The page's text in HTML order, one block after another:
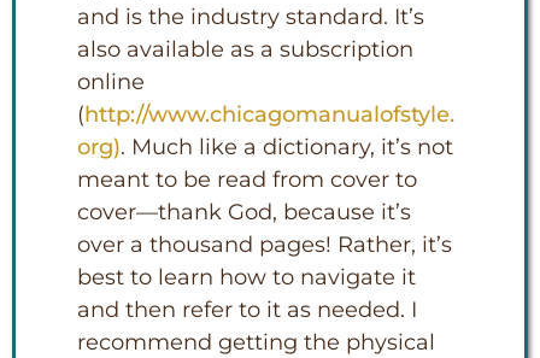
and is the industry standard. It’s
also available as a subscription
online
(http://www.chicagomanualofstyle.
org). Much like a dictionary, it’s not
meant to be read from cover to
cover—thank God, because it’s
over a thousand pages! Rather, it’s
best to learn how to navigate it
and then refer to it as needed. I
recommend getting the physical